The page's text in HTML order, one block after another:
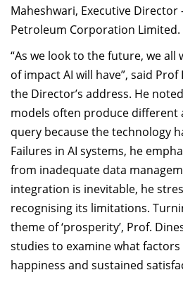
Maheshwari, Executive Director
Petroleum Corporation Limited.
“As we look to the future, we
of impact AI will have”, said
the Director’s address. He
models often produce different
query because the technology
Failures in AI systems, he
from inadequate data
integration is inevitable, he
recognising its limitations.
theme of ‘prosperity’, Prof.
studies to examine what
happiness and sustained